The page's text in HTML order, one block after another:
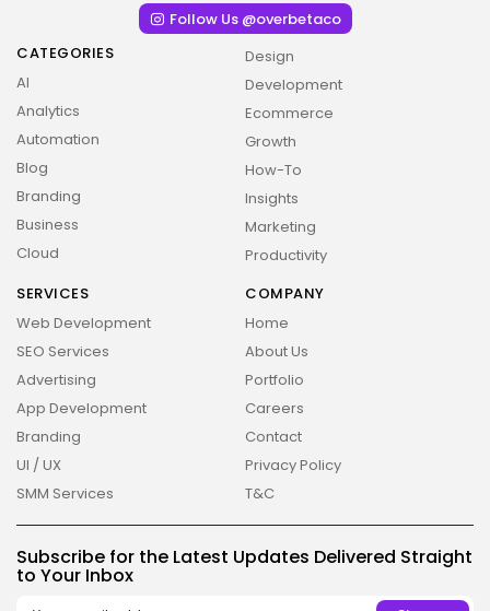
2026 Overbeta. All rights reserved
Follow Us @overbetaco
CATEGORIES
AI
Analytics
Automation
Blog
Branding
Business
Cloud
Design
Development
Ecommerce
Growth
How-To
Insights
Marketing
Productivity
SERVICES
Web Development
SEO Services
Advertising
App Development
Branding
UI / UX
SMM Services
COMPANY
Home
About Us
Portfolio
Careers
Contact
Privacy Policy
T&C
Subscribe for the Latest Updates Delivered Straight
to Your Inbox